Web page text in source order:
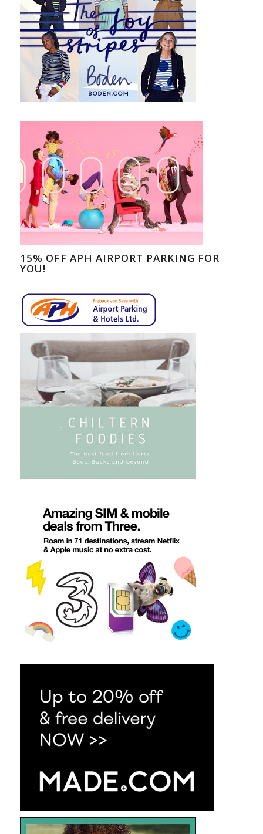
15% OFF APH AIRPORT PARKING FOR
YOU!